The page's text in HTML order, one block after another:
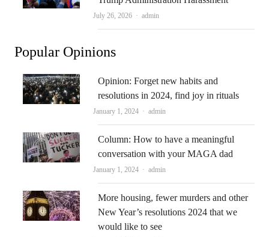
July 26, 2026 Author
admin
Popular Opinions
Opinion: Forget new habits and
resolutions in 2024, find joy in rituals
January 1, 2024 Author
admin
Column: How to have a meaningful
conversation with your MAGA dad
January 1, 2024 Author
admin
More housing, fewer murders and other
New Year’s resolutions 2024 that we
would like to see